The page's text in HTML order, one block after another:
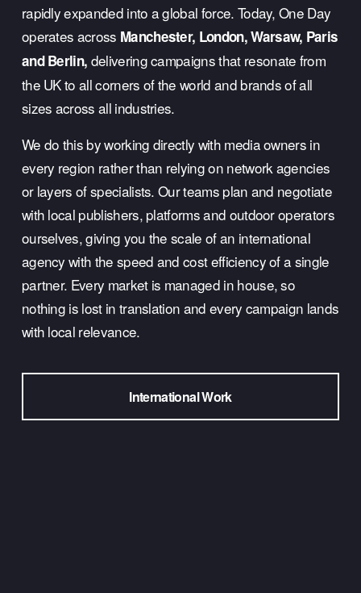
rapidly expanded into a global force. Today, One Day
operates across Manchester, London, Warsaw, Paris
and Berlin, delivering campaigns that resonate from
the UK to all corners of the world and brands of all
sizes across all industries.
We do this by working directly with media owners in
every region rather than relying on network agencies
or layers of specialists. Our teams plan and negotiate
with local publishers, platforms and outdoor operators
ourselves, giving you the scale of an international
agency with the speed and cost efficiency of a single
partner. Every market is managed in house, so
nothing is lost in translation and every campaign lands
with local relevance.
International Work